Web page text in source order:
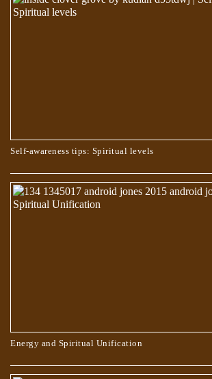
Self-awareness tips: Spiritual levels
Energy and Spiritual Unification
did they go?
WHO CHOOSES THE PATH OF TRUTH?